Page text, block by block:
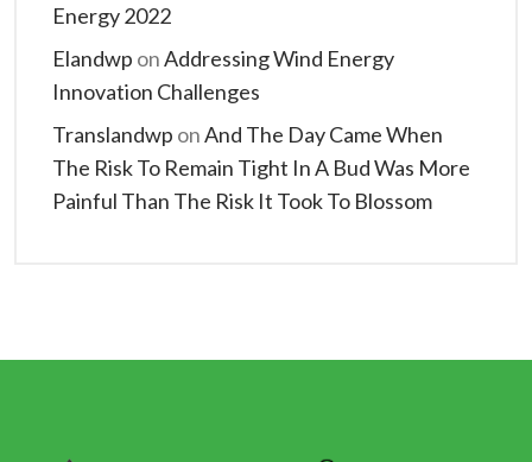
Energy 2022
Elandwp onAddressing Wind Energy
Innovation Challenges
Translandwp onAnd The Day Came When
The Risk To Remain Tight In A Bud Was More
Painful Than The Risk It Took To Blossom